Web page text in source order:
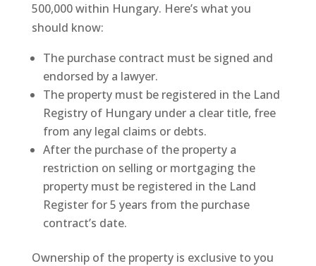
500,000 within Hungary. Here’s what you
should know:
The purchase contract must be signed and
endorsed by a lawyer.
The property must be registered in the Land
Registry of Hungary under a clear title, free
from any legal claims or debts.
After the purchase of the property a
restriction on selling or mortgaging the
property must be registered in the Land
Register for 5 years from the purchase
contract’s date.
Ownership of the property is exclusive to you